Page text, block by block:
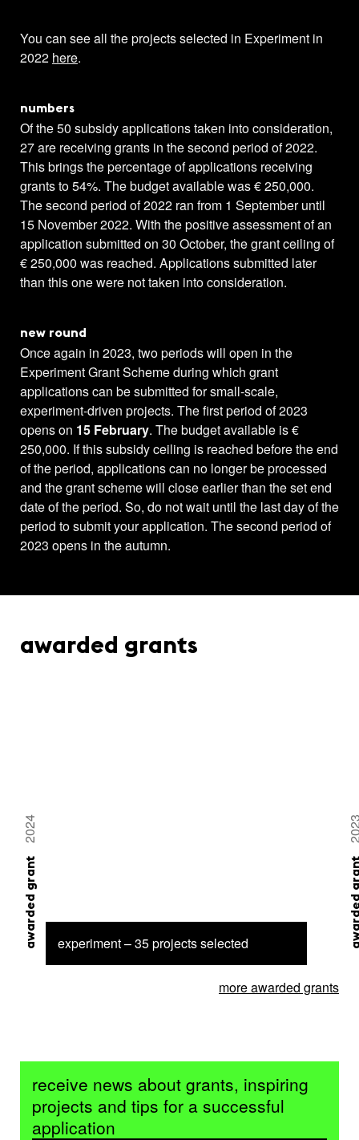
You can see all the projects selected in Experiment in
2022 here.
numbers
Of the 50 subsidy applications taken into consideration,
27 are receiving grants in the second period of 2022.
This brings the percentage of applications receiving
grants to 54%. The budget available was € 250,000.
The second period of 2022 ran from 1 September until
15 November 2022. With the positive assessment of an
application submitted on 30 October, the grant ceiling of
€ 250,000 was reached. Applications submitted later
than this one were not taken into consideration.
new round
Once again in 2023, two periods will open in the
Experiment Grant Scheme during which grant
applications can be submitted for small-scale,
experiment-driven projects. The first period of 2023
opens on 15 February. The budget available is €
250,000. If this subsidy ceiling is reached before the end
of the period, applications can no longer be processed
and the grant scheme will close earlier than the set end
date of the period. So, do not wait until the last day of the
period to submit your application. The second period of
2023 opens in the autumn.
awarded grants
experiment – 35 projects selected
awarded grant
2024
more awarded grants
receive news about grants, inspiring
projects and tips for a successful
application